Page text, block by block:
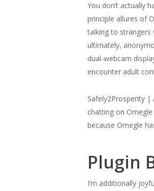
You don’t actually
principle allures of
talking to strangers
ultimately,
dual-webcam
encounter adult
Safely2Prosperity |
chatting on
because Omegle
Plugin
I’m additionally